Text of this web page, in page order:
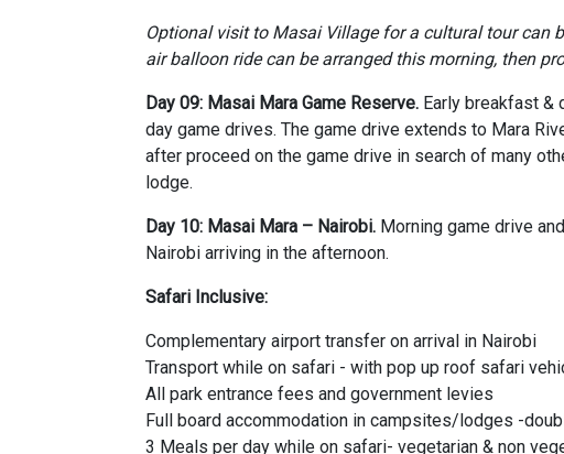
Optional visit to Masai Village for a cultural tour can
air balloon ride can be arranged this morning, then
Day 09: Masai Mara Game Reserve. Early breakfast &
day game drives. The game drive extends to Mara
after proceed on the game drive in search of many
lodge.
Day 10: Masai Mara – Nairobi. Morning game drive
Nairobi arriving in the afternoon.
Safari Inclusive:
Complementary airport transfer on arrival in Nairobi
Transport while on safari - with pop up roof safari
All park entrance fees and government levies
Full board accommodation in campsites/lodges -
3 Meals per day while on safari- vegetarian & non